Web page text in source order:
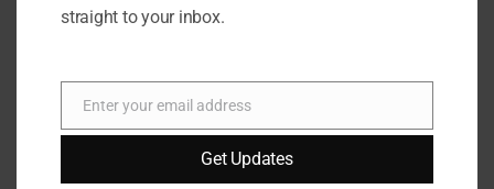
The 3d International Dialogue in
straight to your inbox.
Email
Enter your email address
Get Updates